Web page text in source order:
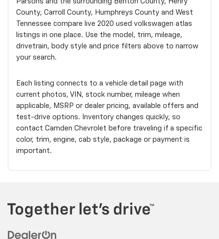
County, Carroll County, Humphreys County and West
Tennessee compare live 2020 used volkswagen atlas
listings in one place. Use the model, trim, mileage,
drivetrain, body style and price filters above to narrow
your search.
Each listing connects to a vehicle detail page with
current photos, VIN, stock number, mileage when
applicable, MSRP or dealer pricing, available offers and
test-drive options. Inventory changes quickly, so
contact Camden Chevrolet before traveling if a specific
color, trim, engine, cab style, package or payment is
important.